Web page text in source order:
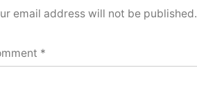
email address will not be published.
*